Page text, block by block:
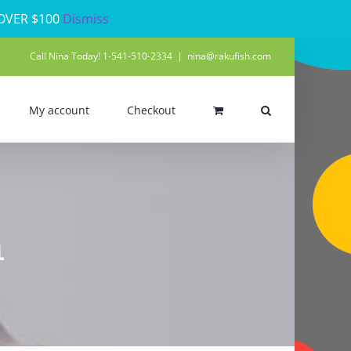
$100 Dismiss
Call Nina Today! 1-541-510-2334 | nina@rakufish.com
My account Checkout